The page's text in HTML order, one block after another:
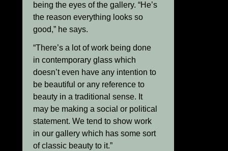
being the eyes of the gallery. “He’s
the reason everything looks so
good,” he says.
“There’s a lot of work being done
in contemporary glass which
doesn’t even have any intention to
be beautiful or any reference to
beauty in a traditional sense. It
may be making a social or political
statement. We tend to show work
in our gallery which has some sort
of classic beauty to it.”